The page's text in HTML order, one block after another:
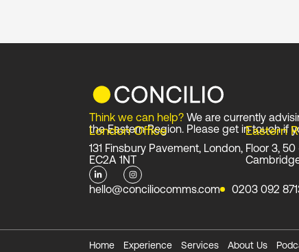
Think we can help? We are currently
the Eastern Region. Please get in touch if
London Office
131 Finsbury Pavement, London,
EC2A 1NT
Eastern
Floor 3,
L
i
n
k
i
I
n
s
t
hello@conciliocomms.com 0203 092
Home Experience Services About Us